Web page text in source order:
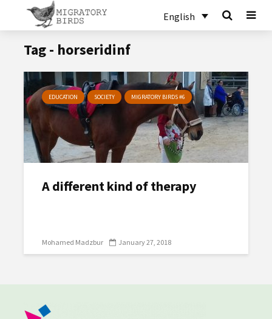
English
Tag - horseridinf
EDUCATION SOCIETY MIGRATORY BIRDS #6
A different kind of therapy
Mohamed Madzbur January 27, 2018